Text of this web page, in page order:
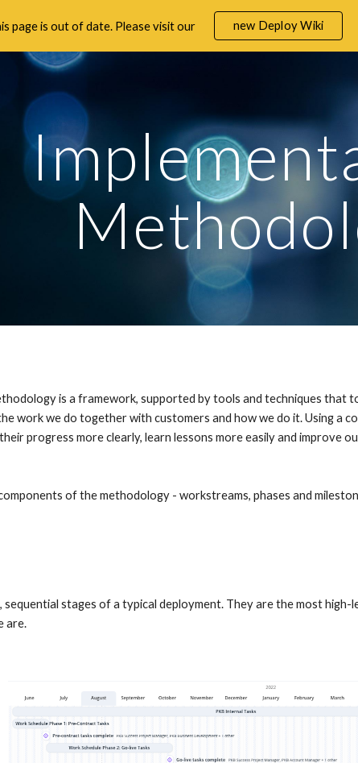
to main content Skip to navigation
page is out of date. Please visit our new Deploy Wiki
is a framework, supported by tools and techniques that
work we do together with customers and how we do it. Using a
progress more clearly, learn lessons more easily and improve
of the methodology - workstreams, phases and
sequential stages of a typical deployment. They are the most
are.